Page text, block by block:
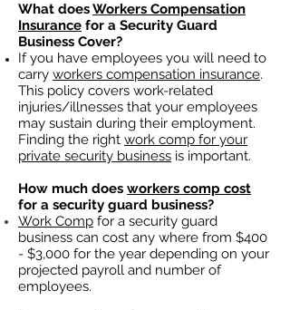
What doesWorkers Compensation
Insurance for a Security Guard
Business Cover?
If you have employees you will need to
carry workers compensation insurance.
This policy covers work-related
injuries/illnesses that your employees
may sustain during their employment.
Finding the right work comp for your
private security business is important. ​
How much does workers comp cost
for a security guard business?
Work Comp for a security guard
business can cost any where from $400
- $3,000 for the year depending on your
projected payroll and number of
employees.